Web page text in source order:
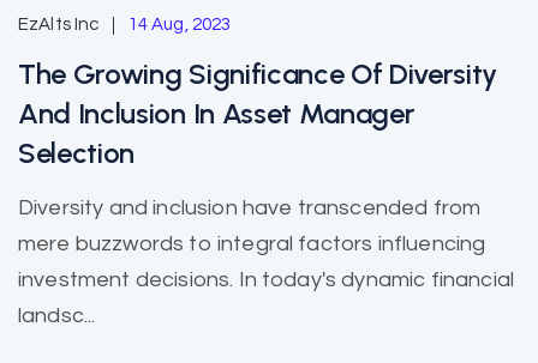
EzAlts Inc 14 Aug, 2023
The Growing Significance Of Diversity
And Inclusion In Asset Manager
Selection
Diversity and inclusion have transcended from
mere buzzwords to integral factors influencing
investment decisions. In today's dynamic financial
landsc...